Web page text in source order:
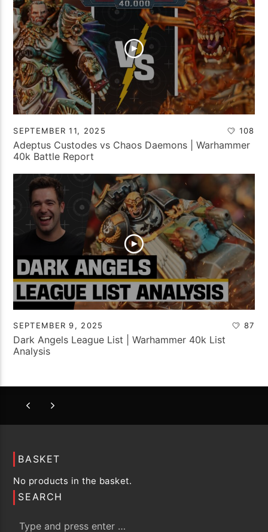
SEPTEMBER 11, 2025 108
Adeptus Custodes vs Chaos Daemons | Warhammer
40k Battle Report
SEPTEMBER 9, 2025 87
Dark Angels League List | Warhammer 40k List
Analysis
BASKET
No products in the basket.
SEARCH